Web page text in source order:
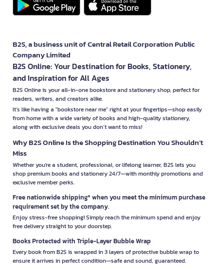
B2S, a business unit of Central Retail Corporation Public
Company Limited
B2S Online: Your Destination for Books, Stationery,
and Inspiration for All Ages
B2S Online is your all-in-one bookstore and stationery shop, perfect for
readers, writers, and creators alike.
It’s like having a "bookstore near me" right at your fingertips—shop easily
from home with a wide variety of books and high-quality stationery,
along with exclusive deals you don’t want to miss!
Why B2S Online Is the Shopping Destination You Shouldn’t
Miss
Whether you're a student, professional, or lifelong learner, B2S lets you
shop premium books and stationery 24/7—with monthly promotions and
exclusive member perks.
Free nationwide shipping* when you meet the minimum purchase
requirement set by the company.
Enjoy stress-free shopping! Simply reach the minimum spend and enjoy
free delivery straight to your doorstep.
Books Protected with Triple-Layer Bubble Wrap
Every book from B2S is wrapped in 3 layers of protective bubble wrap to
ensure it arrives in perfect condition—safe and sound, guaranteed.